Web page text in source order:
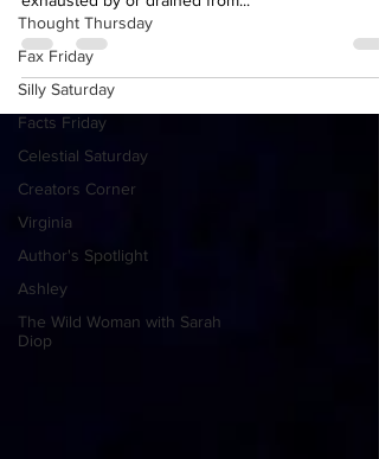
Thought Thursday
Fax Friday
Silly Saturday
Facts Friday
Celestial Saturday
Creators Corner
Virginia
Author's Spotlight
Ashley
The Wild Woman with Sarah
Diop
strengthens you, and it is not something you feel
exhausted by or drained from...